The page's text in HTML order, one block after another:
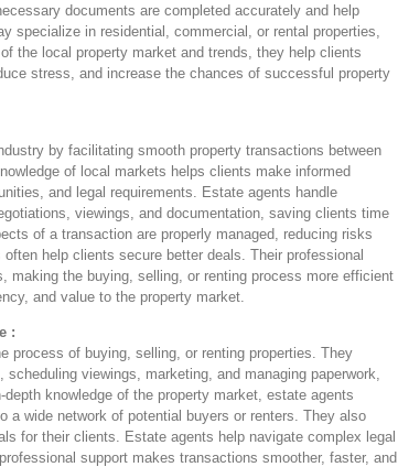
documents are completed accurately and help
in residential, commercial, or rental properties,
the local property market and trends, they help clients
stress, and increase the chances of successful property
by facilitating smooth property transactions between
of local markets helps clients make informed
and legal requirements. Estate agents handle
viewings, and documentation, saving clients time
of a transaction are properly managed, reducing risks
help clients secure better deals. Their professional
the buying, selling, or renting process more efficient
and value to the property market.
:
process of buying, selling, or renting properties. They
viewings, marketing, and managing paperwork,
knowledge of the property market, estate agents
a wide network of potential buyers or renters. They also
for their clients. Estate agents help navigate complex legal
support makes transactions smoother, faster, and